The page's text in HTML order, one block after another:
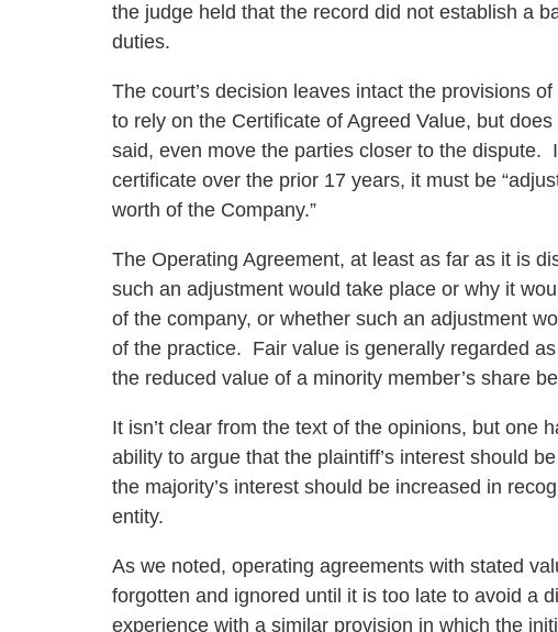
the judge held that the record did not establish a
duties.
The court’s decision leaves intact the provisions
to rely on the Certificate of Agreed Value, but
said, even move the parties closer to the dispute.
certificate over the prior 17 years, it must be
worth of the Company.”
The Operating Agreement, at least as far as it is
such an adjustment would take place or why it
of the company, or whether such an adjustment
of the practice. Fair value is generally regarded
the reduced value of a minority member’s share
It isn’t clear from the text of the opinions, but one
ability to argue that the plaintiff’s interest should
the majority’s interest should be increased in
entity.
As we noted, operating agreements with stated
forgotten and ignored until it is too late to avoid a
experience with a similar provision in which the